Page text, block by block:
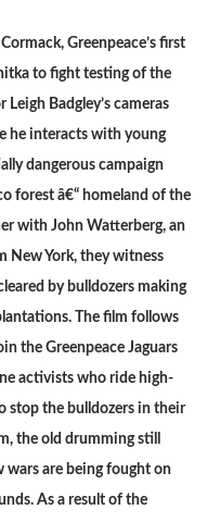
Greenpeace’s first
to fight testing of the
Badgley’s cameras
he interacts with young
dangerous campaign
forest â€“ homeland of the
with John Watterberg, an
New York, they witness
by bulldozers making
The film follows
the Greenpeace Jaguars
activists who ride high-
stop the bulldozers in their
the old drumming still
wars are being fought on
As a result of the